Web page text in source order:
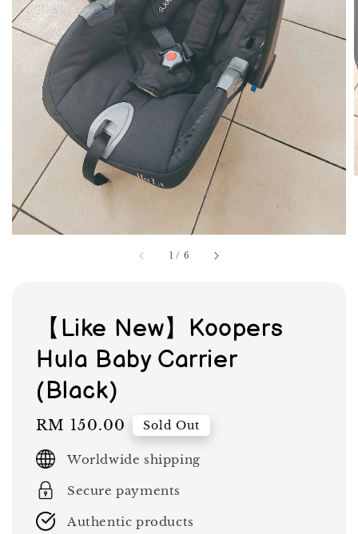
1 / 6
【Like New】Koopers
Hula Baby Carrier
(Black)
Regular
price
RM 150.00 Sold Out
Worldwide shipping
Secure payments
Authentic products